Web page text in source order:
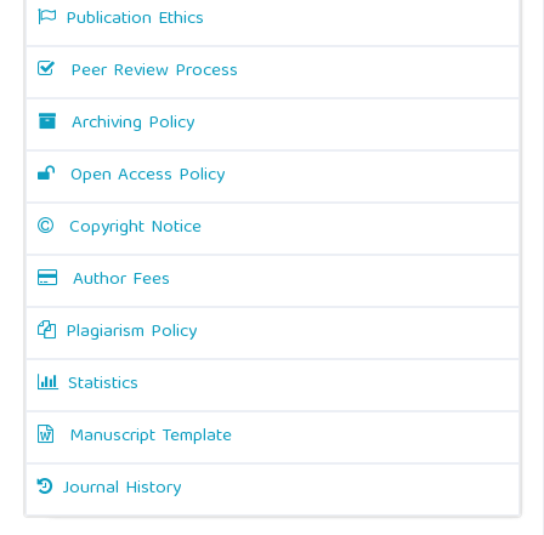
Publication Ethics
Peer Review Process
Archiving Policy
Open Access Policy
Copyright Notice
Author Fees
Plagiarism Policy
Statistics
Manuscript Template
Journal History